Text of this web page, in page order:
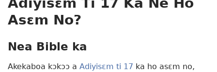
Asɛm No?
Nea Bible ka
Akekaboa kɔkɔɔ a Adiyisɛm ti 17 ka ho asɛm no,